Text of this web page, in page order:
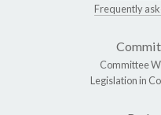
Frequently
Committee
Legislation in